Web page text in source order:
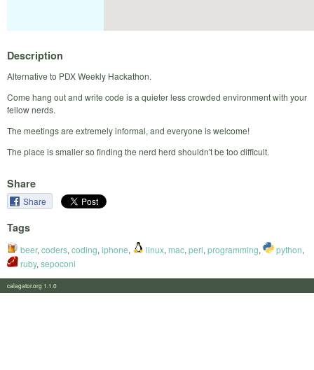
Description
Alternative to PDX Weekly Hackathon.
Come hang out and write code is a quieter less crowded environment with your
fellow nerds.
The meetings are extremely informal, and everyone is welcome!
The place is smaller so finding the nerd herd shouldn't be too difficult.
Share
Share
Tags
beer, coders, coding, iphone, linux, mac, perl, programming, python,
ruby, sepoconi
calagator.org 1.1.0